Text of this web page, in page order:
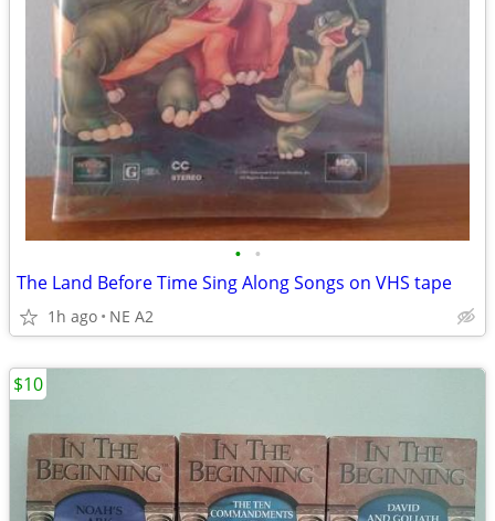
• •
The Land Before Time Sing Along Songs on VHS tape
1h ago NE A2
$10